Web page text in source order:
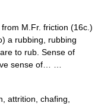
M.Fr. friction (16c.)
a rubbing, rubbing
to rub. Sense of
sense of… …
attrition, chafing,